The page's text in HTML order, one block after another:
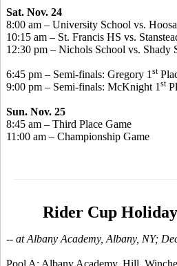
Sat. Nov. 24
8:00 am – University School vs.
10:15 am – St. Francis HS vs.
12:30 pm – Nichols School vs. Shady
6:45 pm – Semi-finals: Gregory 1 st
9:00 pm – Semi-finals: McKnight 1 st
Sun. Nov. 25
8:45 am – Third Place Game
11:00 am – Championship Game
Rider Cup
-- at Albany Academy, Albany, NY;
Pool A: Albany Academy, Hill,